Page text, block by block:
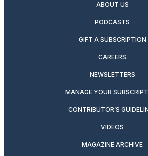
ABOUT US
PODCASTS
GIFT A SUBSCRIPTION
CAREERS
NEWSLETTERS
MANAGE YOUR
CONTRIBUTOR’S
VIDEOS
MAGAZINE ARCHIVE